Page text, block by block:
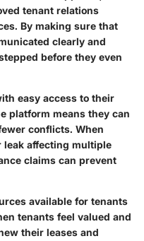
tenant relations
By making sure that
clearly and
before they even
easy access to their
platform means they can
conflicts. When
affecting multiple
claims can prevent
available for tenants
tenants feel valued and
their leases and